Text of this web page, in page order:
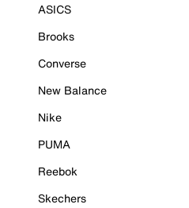
ASICS
Brooks
Converse
New Balance
Nike
PUMA
Reebok
Skechers